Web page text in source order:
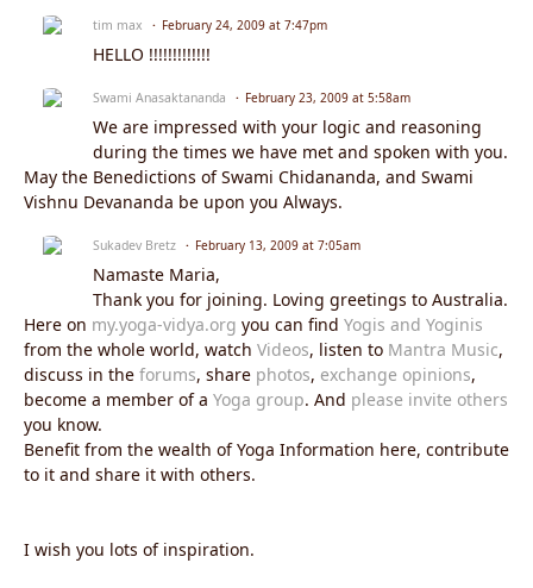
tim max February 24, 2009 at 7:47pm
HELLO !!!!!!!!!!!!!
Swami Anasaktananda February 23, 2009 at 5:58am
We are impressed with your logic and reasoning
during the times we have met and spoken with you.
May the Benedictions of Swami Chidananda, and Swami
Vishnu Devananda be upon you Always.
Sukadev Bretz February 13, 2009 at 7:05am
Namaste Maria,
Thank you for joining. Loving greetings to Australia.
Here on my.yoga-vidya.org you can find Yogis and Yoginis
from the whole world, watch Videos, listen to Mantra Music,
discuss in the forums, share photos, exchange opinions,
become a member of a Yoga group. And please invite others
you know.
Benefit from the wealth of Yoga Information here, contribute
to it and share it with others.
I wish you lots of inspiration.